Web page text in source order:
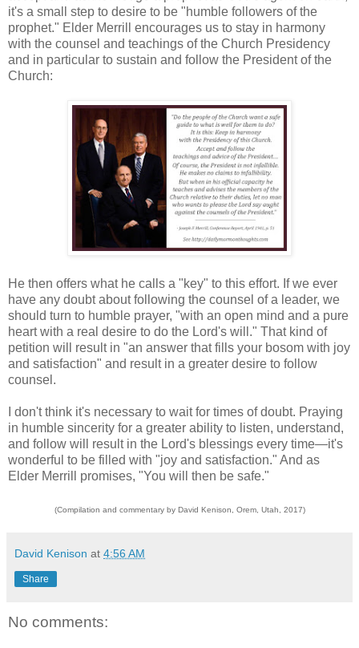
it's a small step to desire to be "humble followers of the
prophet." Elder Merrill encourages us to stay in harmony
with the counsel and teachings of the Church Presidency
and in particular to sustain and follow the President of the
Church:
He then offers what he calls a "key" to this effort. If we ever
have any doubt about following the counsel of a leader, we
should turn to humble prayer, "with an open mind and a pure
heart with a real desire to do the Lord's will." That kind of
petition will result in "an answer that fills your bosom with joy
and satisfaction" and result in a greater desire to follow
counsel.
I don't think it's necessary to wait for times of doubt. Praying
in humble sincerity for a greater ability to listen, understand,
and follow will result in the Lord's blessings every time—it's
wonderful to be filled with "joy and satisfaction." And as
Elder Merrill promises, "You will then be safe."
(Compilation and commentary by David Kenison, Orem, Utah, 2017)
David Kenison at 4:56 AM
Share
No comments: